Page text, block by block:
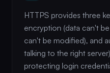
HTTPS provides three
encryption (data can't
can't be modified), and
talking to the right
protecting login